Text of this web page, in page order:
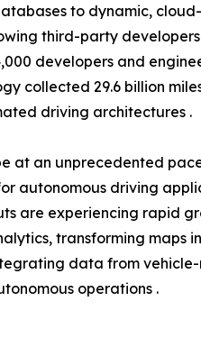
to dynamic,
third-party
developers and
collected 29.6 billion
driving architectures .
at an unprecedented
driving
are experiencing rapid
transforming maps
data from
operations .